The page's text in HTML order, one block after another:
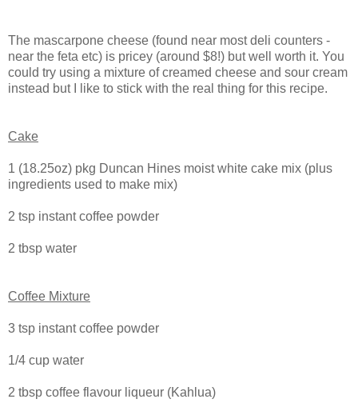
The mascarpone cheese (found near most deli counters -
near the feta etc) is pricey (around $8!) but well worth it. You
could try using a mixture of creamed cheese and sour cream
instead but I like to stick with the real thing for this recipe.
Cake
1 (18.25oz) pkg Duncan Hines moist white cake mix (plus
ingredients used to make mix)
2 tsp instant coffee powder
2 tbsp water
Coffee Mixture
3 tsp instant coffee powder
1/4 cup water
2 tbsp coffee flavour liqueur (Kahlua)